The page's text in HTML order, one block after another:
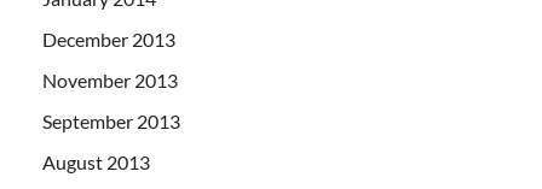
December 2013
November 2013
September 2013
August 2013